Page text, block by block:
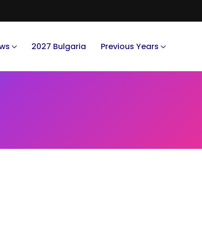
2027 Bulgaria Previous Years